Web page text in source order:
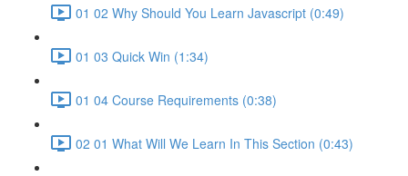
01 02 Why Should You Learn Javascript (0:49)
01 03 Quick Win (1:34)
01 04 Course Requirements (0:38)
02 01 What Will We Learn In This Section (0:43)